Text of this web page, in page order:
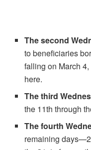
The second
to beneficiaries
falling on March
here.
The third
the 11th through
The fourth
remaining